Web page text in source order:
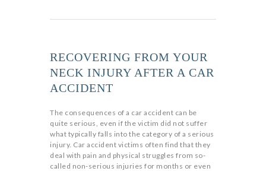
RECOVERING FROM YOUR
NECK INJURY AFTER A CAR
ACCIDENT
The consequences of a car accident can be
quite serious, even if the victim did not suffer
what typically falls into the category of a serious
injury. Car accident victims often find that they
deal with pain and physical struggles from so-
called non-serious injuries for months or even